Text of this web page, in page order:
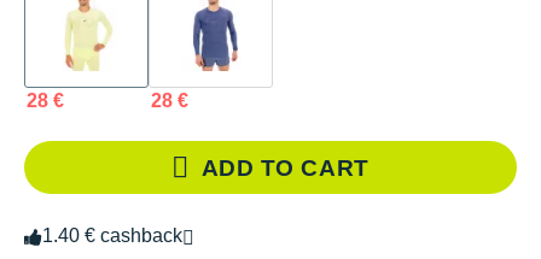
28 € 28 €
ADD TO CART
1.40 € cashback